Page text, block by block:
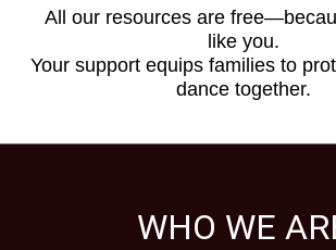
All our resources are
like you.
Your support equips families to
dance together.
WHO WE